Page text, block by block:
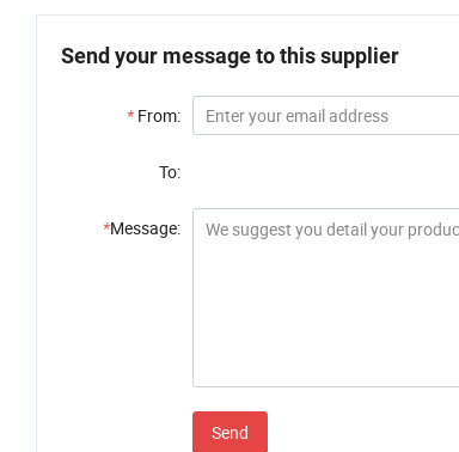
Send your message to this supplier
* From:
To:
*Message:
Send